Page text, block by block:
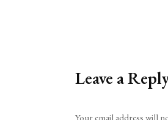
Leave a